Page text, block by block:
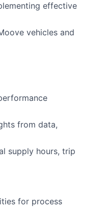
effective
vehicles and
from data,
supply hours, trip
for process